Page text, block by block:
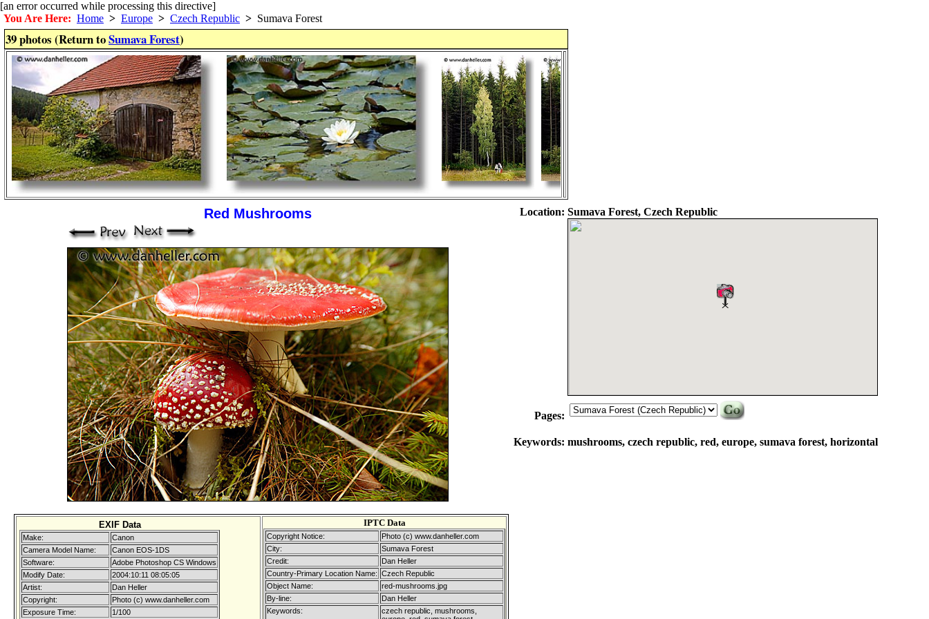
[an error occurred while processing this directive]
You Are Here: Home > Europe > Czech Republic > Sumava Forest
39 photos (Return toSumava Forest)
Red Mushrooms
EXIF Data
Make:
Canon
Camera Model Name:
Canon EOS-1DS
Software:
Adobe Photoshop CS Windows
Modify Date:
2004:10:11 08:05:05
Artist:
Dan Heller
Copyright:
Photo (c) www.danheller.com
Exposure Time:
1/100
IPTC Data
Copyright Notice:
Photo (c) www.danheller.com
City:
Sumava Forest
Credit:
Dan Heller
Country-Primary Location Name: Czech Republic
Object Name:
red-mushrooms.jpg
By-line:
Dan Heller
Keywords:
czech republic, mushrooms,
Location: Sumava Forest, Czech Republic
Pages:
Keywords: mushrooms, czech republic, red, europe, sumava forest, horizontal